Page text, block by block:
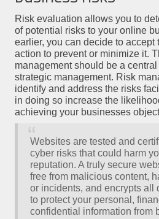
Risk evaluation allows you to
of potential risks to your online
earlier, you can decide to accept
action to prevent or minimize it.
management should be a
strategic management. Risk
identify and address the risks
in doing so increase the
achieving your businesses
Websites are tested and
cyber risks that could harm
reputation. A truly secure
free from malicious content,
or incidents, and encrypts all
to protect your personal,
confidential information from